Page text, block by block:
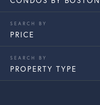
PRICE
PROPERTY TYPE